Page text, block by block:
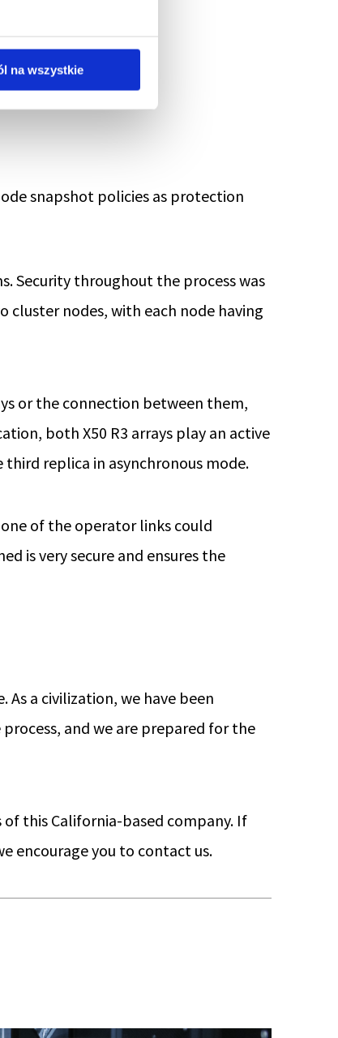
na wszystkie
snapshot policies as protection
Security throughout the process was
nodes, with each node having
or the connection between them,
both X50 R3 arrays play an active
replica in asynchronous mode.
of the operator links could
is very secure and ensures the
a civilization, we have been
and we are prepared for the
this California-based company. If
encourage you to contact us.